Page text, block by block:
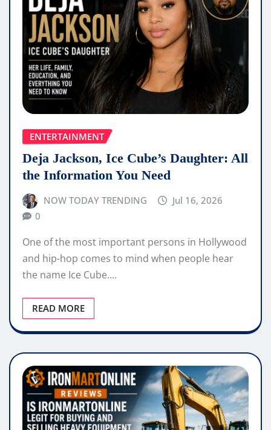
ENTERTAINMENT
Deja Jackson, Ice Cube’s Daughter: All
the Information You Need
NOW TODAY TRENDING
Jul 16, 2026
0
One of the most important persons in Hollywood
and hip-hop comes to mind when people hear
the name Ice Cube.…
READ MORE